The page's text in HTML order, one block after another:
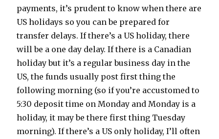
payments, it’s prudent to know when there are
US holidays so you can be prepared for
transfer delays. If there’s a US holiday, there
will be a one day delay. If there is a Canadian
holiday but it’s a regular business day in the
US, the funds usually post first thing the
following morning (so if you’re accustomed to
5:30 deposit time on Monday and Monday is a
holiday, it may be there first thing Tuesday
morning). If there’s a US only holiday, I’ll often